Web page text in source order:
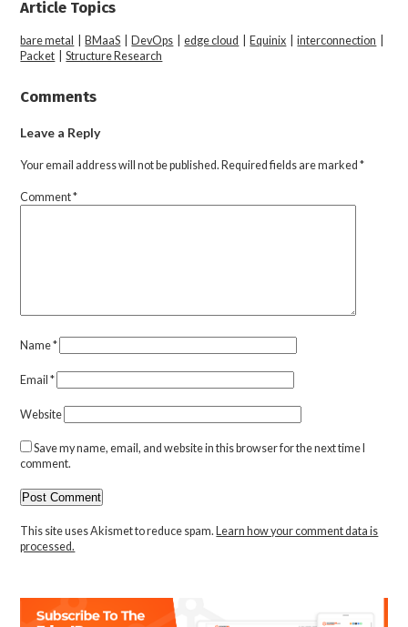
Article Topics
bare metal BMaaS DevOps |edge cloud Equinix |interconnection
Packet |Structure Research
Comments
Leave a Reply
Your email address will not be published. Required fields are marked*
Comment*
Name*
Email*
Website
Save my name, email, and website in this browser for the next time I
comment.
This site uses Akismet to reduce spam. Learn how your comment data is
processed.